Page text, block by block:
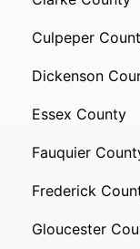
Culpeper
Dickenson
Essex County
Fauquier
Frederick
Gloucester